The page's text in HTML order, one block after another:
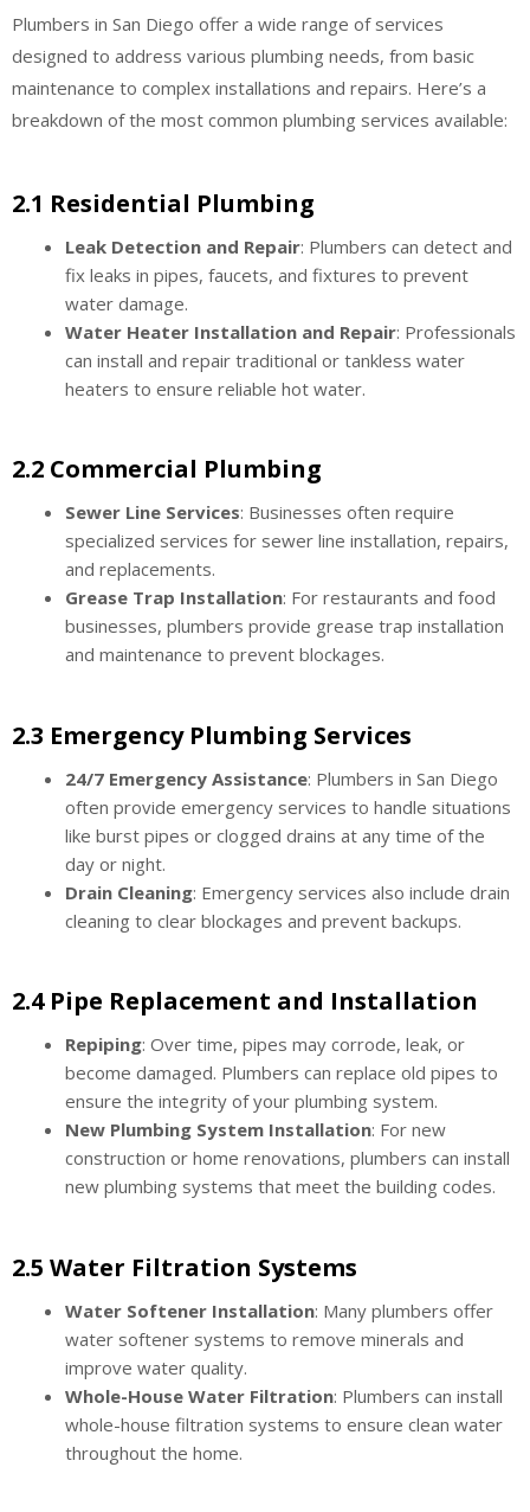
Plumbers in San Diego offer a wide range of services
designed to address various plumbing needs, from basic
maintenance to complex installations and repairs. Here’s a
breakdown of the most common plumbing services available:
2.1 Residential Plumbing
Leak Detection and Repair: Plumbers can detect and
fix leaks in pipes, faucets, and fixtures to prevent
water damage.
Water Heater Installation and Repair: Professionals
can install and repair traditional or tankless water
heaters to ensure reliable hot water.
2.2 Commercial Plumbing
Sewer Line Services: Businesses often require
specialized services for sewer line installation, repairs,
and replacements.
Grease Trap Installation: For restaurants and food
businesses, plumbers provide grease trap installation
and maintenance to prevent blockages.
2.3 Emergency Plumbing Services
24/7 Emergency Assistance: Plumbers in San Diego
often provide emergency services to handle situations
like burst pipes or clogged drains at any time of the
day or night.
Drain Cleaning: Emergency services also include drain
cleaning to clear blockages and prevent backups.
2.4 Pipe Replacement and Installation
Repiping: Over time, pipes may corrode, leak, or
become damaged. Plumbers can replace old pipes to
ensure the integrity of your plumbing system.
New Plumbing System Installation: For new
construction or home renovations, plumbers can install
new plumbing systems that meet the building codes.
2.5 Water Filtration Systems
Water Softener Installation: Many plumbers offer
water softener systems to remove minerals and
improve water quality.
Whole-House Water Filtration: Plumbers can install
whole-house filtration systems to ensure clean water
throughout the home.